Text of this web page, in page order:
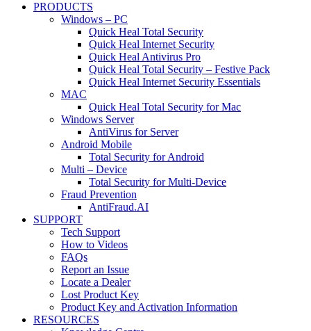
PRODUCTS
Windows – PC
Quick Heal Total Security
Quick Heal Internet Security
Quick Heal Antivirus Pro
Quick Heal Total Security – Festive Pack
Quick Heal Internet Security Essentials
MAC
Quick Heal Total Security for Mac
Windows Server
AntiVirus for Server
Android Mobile
Total Security for Android
Multi – Device
Total Security for Multi-Device
Fraud Prevention
AntiFraud.AI
SUPPORT
Tech Support
How to Videos
FAQs
Report an Issue
Locate a Dealer
Lost Product Key
Product Key and Activation Information
RESOURCES